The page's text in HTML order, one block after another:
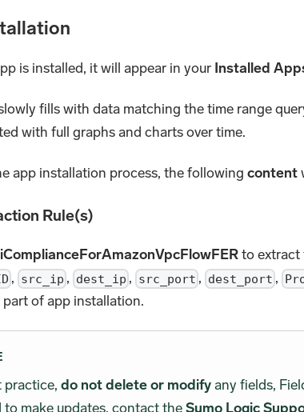
is installed, it will appear in your Installed
fills with data matching the time range
with full graphs and charts over time.
app installation process, the following content
Rule(s)
to extract
, src_ip , dest_ip , src_port , dest_port ,
part of app installation.
practice, do not delete or modifyany fields,
to make updates, contact theSumo Logic